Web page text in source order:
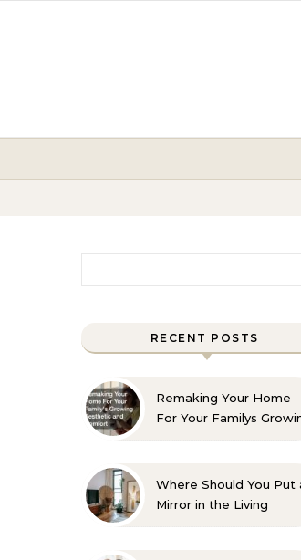
RECENT POSTS
Remaking Your Home
For Your Familys
Where Should You Put
Mirror in the Living